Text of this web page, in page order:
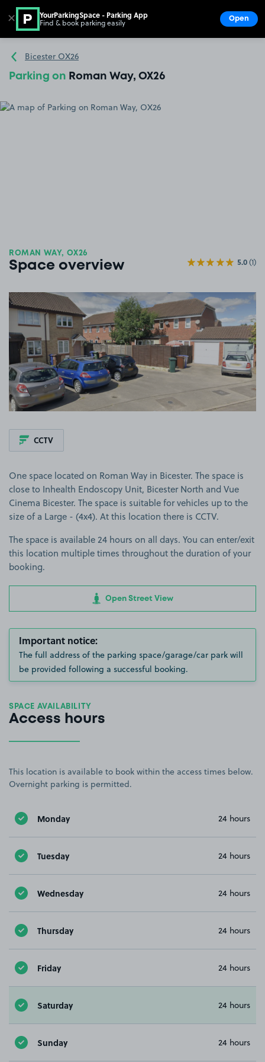
Go to the homepage
Bicester OX26
Parking on Roman Way, OX26
ROMAN WAY, OX26
Space overview 5.0(1)
View image 1
CCTV
One space located on Roman Way in Bicester. The space is
close to Inhealth Endoscopy Unit, Bicester North and Vue
Cinema Bicester. The space is suitable for vehicles up to the
size of a Large - (4x4). At this location there is CCTV.
The space is available 24 hours on all days. You can enter/exit
this location multiple times throughout the duration of your
booking.
Open Street View
Important notice:
The full address of the parking space/garage/car park will
be provided following a successful booking.
SPACE AVAILABILITY
Access hours
This location is available to book within the access times below.
Overnight parking is permitted.
Monday 24 hours
Tuesday 24 hours
Wednesday 24 hours
Thursday 24 hours
Friday 24 hours
Saturday 24 hours
Sunday 24 hours
✕ YourParkingSpace - Parking App
Find & book parking easily Open